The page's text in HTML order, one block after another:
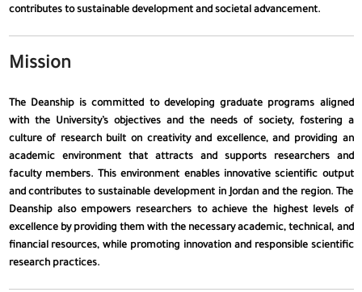
contributes to sustainable development and societal advancement.
Mission
The Deanship is committed to developing graduate programs aligned
with the University’s objectives and the needs of society, fostering a
culture of research built on creativity and excellence, and providing an
academic environment that attracts and supports researchers and
faculty members. This environment enables innovative scientific output
and contributes to sustainable development in Jordan and the region. The
Deanship also empowers researchers to achieve the highest levels of
excellence by providing them with the necessary academic, technical, and
financial resources, while promoting innovation and responsible scientific
research practices.